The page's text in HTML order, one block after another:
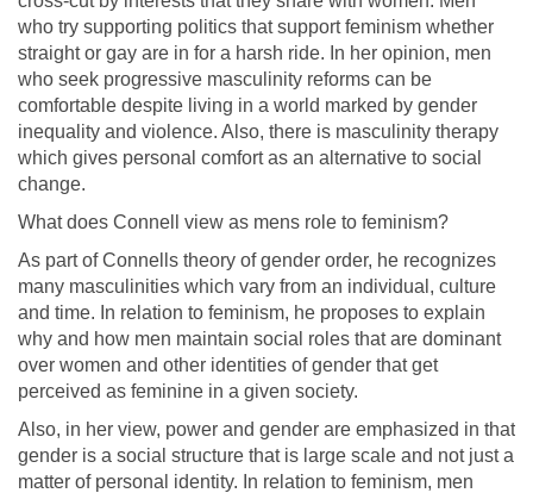
who try supporting politics that support feminism whether
straight or gay are in for a harsh ride. In her opinion, men
who seek progressive masculinity reforms can be
comfortable despite living in a world marked by gender
inequality and violence. Also, there is masculinity therapy
which gives personal comfort as an alternative to social
change.
What does Connell view as mens role to feminism?
As part of Connells theory of gender order, he recognizes
many masculinities which vary from an individual, culture
and time. In relation to feminism, he proposes to explain
why and how men maintain social roles that are dominant
over women and other identities of gender that get
perceived as feminine in a given society.
Also, in her view, power and gender are emphasized in that
gender is a social structure that is large scale and not just a
matter of personal identity. In relation to feminism, men